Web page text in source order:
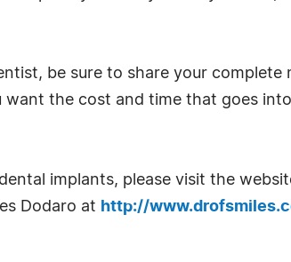
be sure to share your
the cost and time that goes
implants, please visit the
Dodaro at http://